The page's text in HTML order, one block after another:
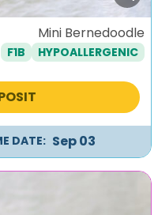
Mini Bernedoodle
F1B HYPOALLERGENIC
DATE: Sep 03